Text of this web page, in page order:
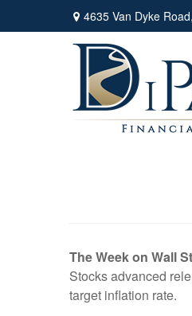
4635 Van Dyke Road,
The Week on Wall
Stocks advanced
target inflation rate.